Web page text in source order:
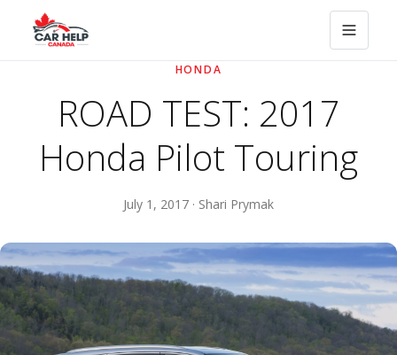
HONDA
ROAD TEST: 2017
Honda Pilot Touring
July 1, 2017 · Shari Prymak